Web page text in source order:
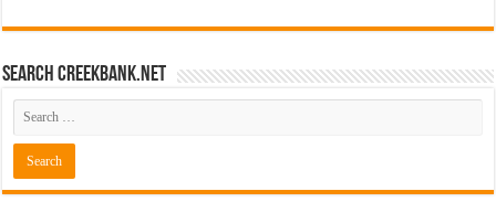
Search CreekBank.net